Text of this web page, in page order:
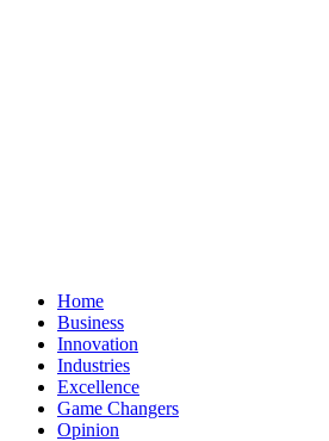
Home
Business
Innovation
Industries
Excellence
Game Changers
Opinion